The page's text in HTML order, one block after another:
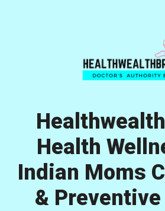
Health
Indian Moms
&